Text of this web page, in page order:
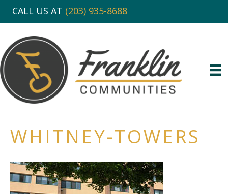
CALL US AT (203) 935-8688
WHITNEY-TOWERS